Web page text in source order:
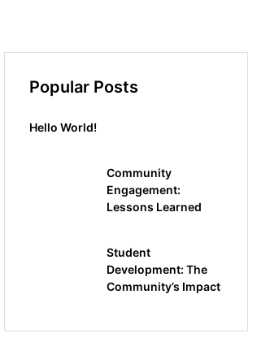
Popular Posts
Hello World!
Community
Engagement:
Lessons Learned
Student
Development: The
Community’s Impact